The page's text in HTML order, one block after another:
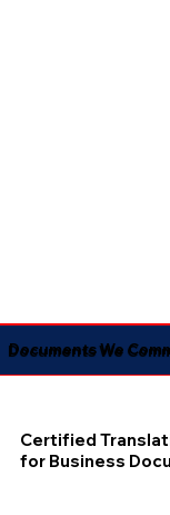
Documents We
Certified
for Business